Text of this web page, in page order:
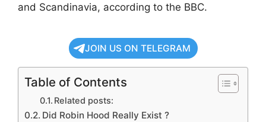
and Scandinavia, according to the BBC.
JOIN US ON TELEGRAM
Table of Contents
Related posts:
Did Robin Hood Really Exist ?